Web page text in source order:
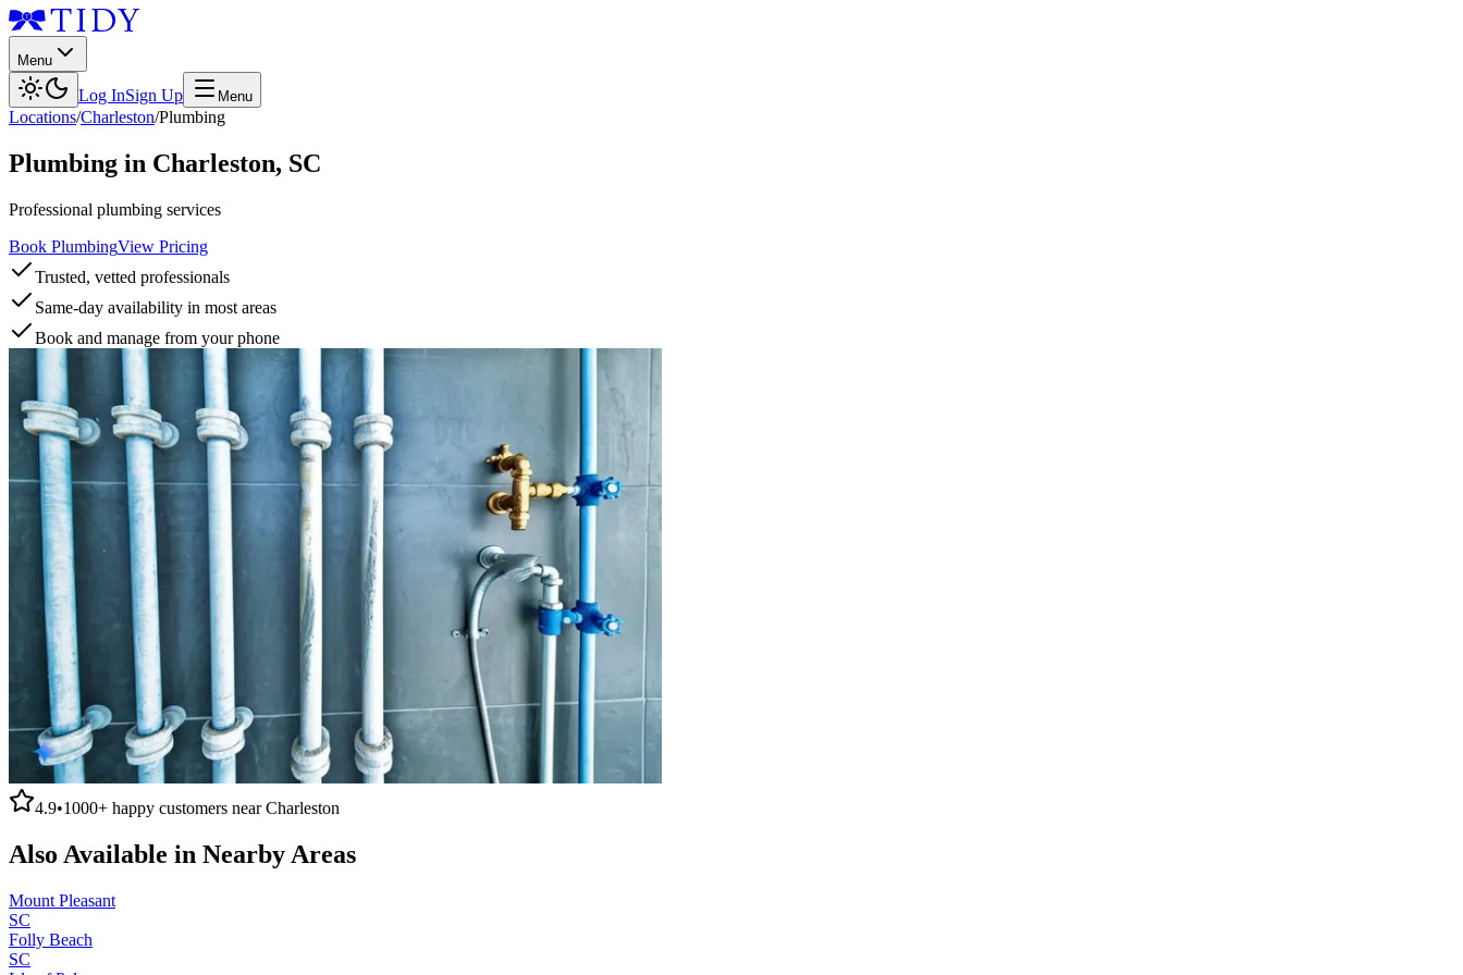
Menu
Log InSign Up Menu
Locations/Charleston/Plumbing
Plumbing in Charleston, SC
Professional plumbing services
Book PlumbingView Pricing
Trusted, vetted professionals
Same-day availability in most areas
Book and manage from your phone
4.9•1000+ happy customers nearCharleston
Also Available in Nearby Areas
Mount Pleasant
SC
Folly Beach
SC